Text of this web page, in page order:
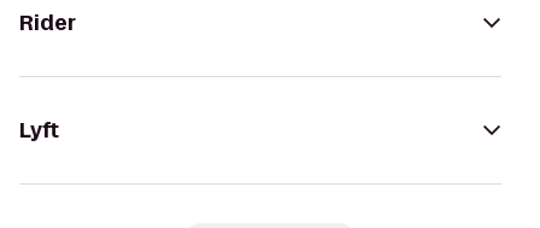
Rider
Lyft